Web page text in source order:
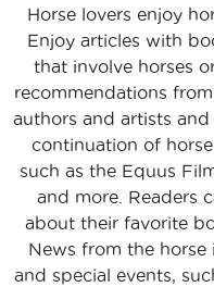
Horse lovers enjoy
Enjoy articles with
that involve horses
recommendations
authors and artists
continuation of
such as the Equus
and more. Readers
about their favorite
News from the horse
and special events,